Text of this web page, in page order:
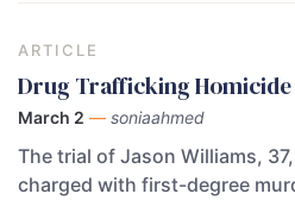
ARTICLE
Drug Trafficking Homicide
March 2 — soniaahmed
The trial of Jason Williams,
charged with first-degree